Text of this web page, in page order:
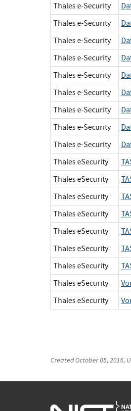
Thales e-Security
Thales e-Security
Thales e-Security
Thales e-Security
Thales e-Security
Thales e-Security
Thales e-Security
Thales e-Security
Thales e-Security
Thales eSecurity
Thales eSecurity
Thales eSecurity
Thales eSecurity
Thales eSecurity
Thales eSecurity
Thales eSecurity
Thales eSecurity
Thales eSecurity
CreatedOctober 05, 2016,